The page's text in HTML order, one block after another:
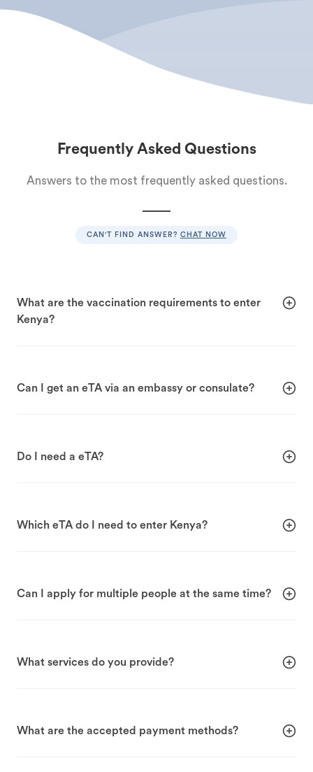
Frequently Asked Questions
Answers to the most frequently asked questions.
CAN'T FIND ANSWER? CHAT NOW
What are the vaccination requirements to enter
Kenya?
Can I get an eTA via an embassy or consulate?
Do I need a eTA?
Which eTA do I need to enter Kenya?
Can I apply for multiple people at the same time?
What services do you provide?
What are the accepted payment methods?